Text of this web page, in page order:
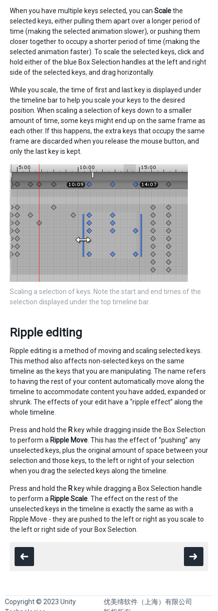
When you have multiple keys selected, you can Scalethe
selected keys, either pulling them apart over a longer period of
time (making the selected animation slower), or pushing them
closer together to occupy a shorter period of time (making the
selected animation faster). To scale the selected keys, click and
hold either of the blue Box Selection handles at the left and right
side of the selected keys, and drag horizontally.
While you scale, the time of first and last key is displayed under
the timeline bar to help you scale your keys to the desired
position. When scaling a selection of keys down to a smaller
amount of time, some keys might end up on the same frame as
each other. If this happens, the extra keys that occupy the same
frame are discarded when you release the mouse button, and
only the last key is kept.
Scaling a selection of keys. Note the start and end times of the
selection displayed under the top timeline bar.
Ripple editing
Ripple editing is a method of moving and scaling selected keys.
This method also affects non-selected keys on the same
timeline as the keys that you are manipulating. The name refers
to having the rest of your content automatically move along the
timeline to accommodate content you have added, expanded or
shrunk. The effects of your edit have a “ripple effect” along the
whole timeline.
Press and hold the R key while dragging inside the Box Selection
to perform a Ripple Move . This has the effect of “pushing” any
unselected keys, plus the original amount of space between your
selection and those keys, to the left or right of your selection
when you drag the selected keys along the timeline.
Press and hold the R key while dragging a Box Selection handle
to perform a Ripple Scale . The effect on the rest of the
unselected keys in the timeline is exactly the same as with a
Ripple Move - they are pushed to the left or right as you scale to
the left or right side of your Box Selection.
Copyright © 2023 Unity
优美缔软件（上海）有限公司